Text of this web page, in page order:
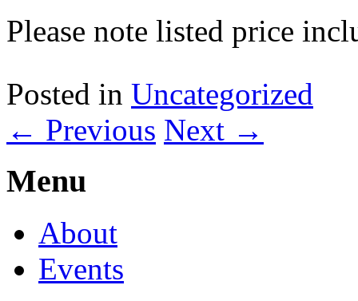
Please note listed price
Posted in Uncategorized
← Previous Next →
Menu
About
Events